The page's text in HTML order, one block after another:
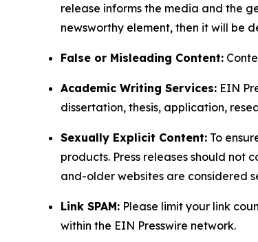
release informs the media and the
newsworthy element, then it will be
False or Misleading Content:
Academic Writing Services: EIN
dissertation, thesis, application,
Sexually Explicit Content: To
products. Press releases should
and-older websites are considered
Link SPAM: Please limit your link
within the EIN Presswire network.